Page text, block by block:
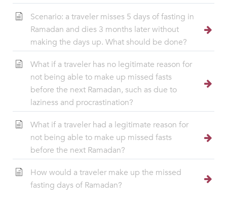
Scenario: a traveler misses 5 days of fasting in
Ramadan and dies 3 months later without
making the days up. What should be done?
What if a traveler has no legitimate reason for
not being able to make up missed fasts
before the next Ramadan, such as due to
laziness and procrastination?
What if a traveler had a legitimate reason for
not being able to make up missed fasts
before the next Ramadan?
How would a traveler make up the missed
fasting days of Ramadan?